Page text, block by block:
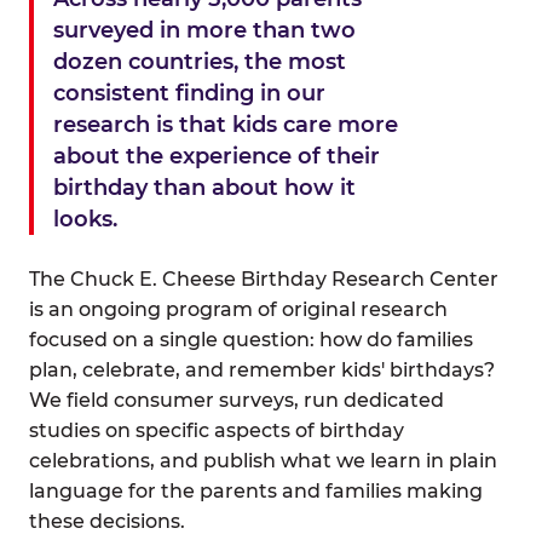
surveyed in more than two
dozen countries, the most
consistent finding in our
research is that kids care more
about the experience of their
birthday than about how it
looks.
The Chuck E. Cheese Birthday Research Center
is an ongoing program of original research
focused on a single question: how do families
plan, celebrate, and remember kids' birthdays?
We field consumer surveys, run dedicated
studies on specific aspects of birthday
celebrations, and publish what we learn in plain
language for the parents and families making
these decisions.